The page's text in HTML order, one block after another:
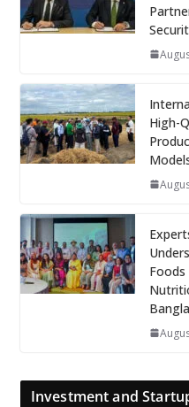
High-
Investment and